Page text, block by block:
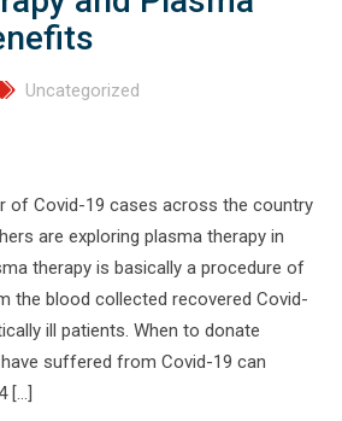
Uncategorized
of Covid-19 cases across the country
are exploring plasma therapy in
therapy is basically a procedure of
the blood collected recovered Covid-
ill patients. When to donate
suffered from Covid-19 can
[…]